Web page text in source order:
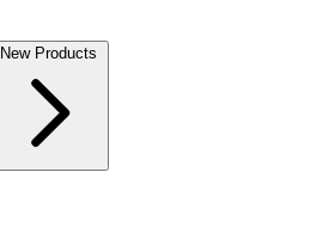
New Products